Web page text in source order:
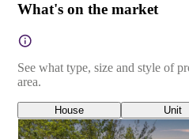
What's on the market
See what type, size and style of
area.
House Unit